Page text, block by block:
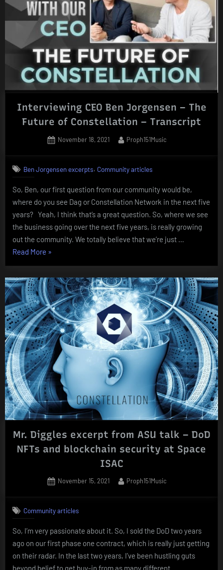
life?”
Interviewing CEO Ben Jorgensen – The
Future of Constellation – Transcript
Posted
November 18, 2021 By
Proph151Music
Ben Jorgensen excerpts, Community articles
So, Ben, our first question from our community would be,
where do you see Dag or Constellation Network in the next five
years? Yeah, I think that’s a great question. So, where we see
the business going over the next five years, is really growing
out the community. We totally believe that we’re just …
Read More “Interviewing
Ben
Jorgensen
–
The
Future
of
Constellation
–
Transcript”
»
Mr. Diggles excerpt from ASU talk – DoD
NFTs and blockchain security at Space
ISAC
Posted
November 15, 2021 By
Proph151Music
Community articles
So, I’m very passionate about it. So, I sold the DoD two years
ago on our first phase one contract, which is really just getting
on their radar. In the last two years, I’ve been hustling guts